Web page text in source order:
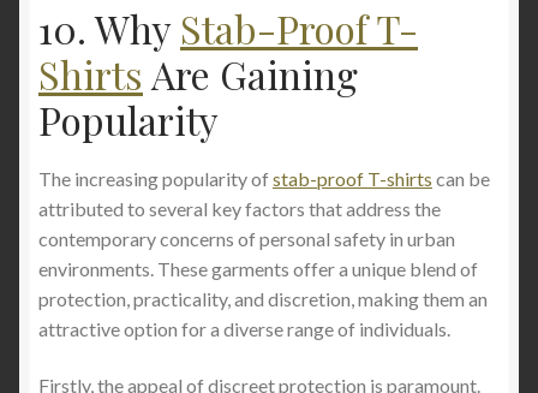
10. Why Stab-Proof T-
Shirts Are Gaining
Popularity
The increasing popularity ofstab-proof T-shirts can be
attributed to several key factors that address the
contemporary concerns of personal safety in urban
environments. These garments offer a unique blend of
protection, practicality, and discretion, making them an
attractive option for a diverse range of individuals.
Firstly, the appeal of discreet protection is paramount.